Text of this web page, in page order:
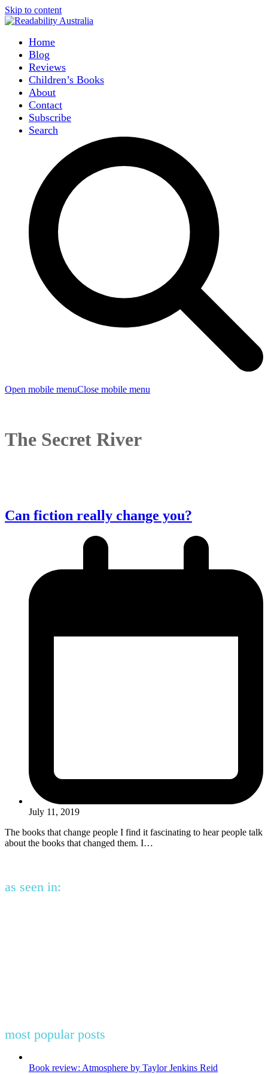
Skip to content
Home
Blog
Reviews
Children’s Books
About
Contact
Subscribe
Search
Open mobile menuClose mobile menu
The Secret River
Can fiction really change you?
July 11, 2019
The books that change people I find it fascinating to hear people talk
about the books that changed them. I…
as seen in:
most popular posts
Book review: Atmosphere by Taylor Jenkins Reid